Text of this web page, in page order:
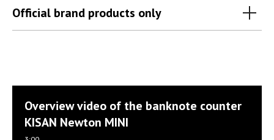
Official brand products only
Overview video of the banknote counter
KISAN Newton MINI